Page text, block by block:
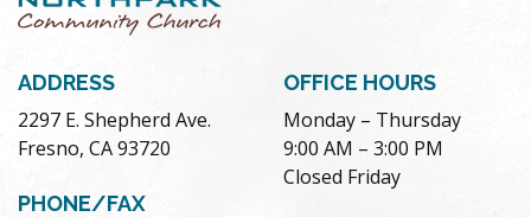
ADDRESS
2297 E. Shepherd Ave.
Fresno, CA 93720
PHONE/FAX
OFFICE HOURS
Monday – Thursday
9:00 AM – 3:00 PM
Closed Friday